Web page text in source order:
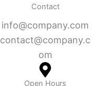
Contact
info@company.com
contact@company.c
om
Open Hours